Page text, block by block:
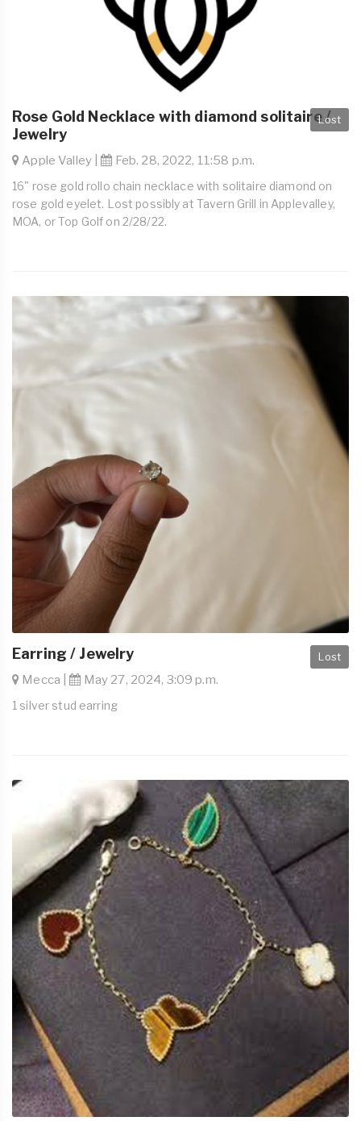
Lost
Rose Gold Necklace with diamond solitaire /
Jewelry
Apple Valley | Feb. 28, 2022, 11:58 p.m.
16" rose gold rollo chain necklace with solitaire diamond on
rose gold eyelet. Lost possibly at Tavern Grill in Applevalley,
MOA, or Top Golf on 2/28/22.
Lost
Earring / Jewelry
Mecca | May 27, 2024, 3:09 p.m.
1 silver stud earring